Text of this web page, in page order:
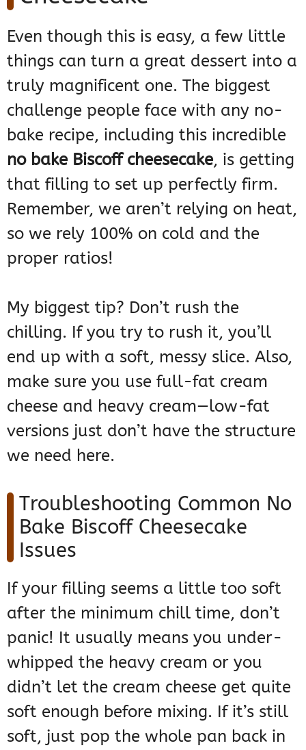
Even though this is easy, a few little
things can turn a great dessert into a
truly magnificent one. The biggest
challenge people face with any no-
bake recipe, including this incredible
no bake Biscoff cheesecake, is getting
that filling to set up perfectly firm.
Remember, we aren’t relying on heat,
so we rely 100% on cold and the
proper ratios!
My biggest tip? Don’t rush the
chilling. If you try to rush it, you’ll
end up with a soft, messy slice. Also,
make sure you use full-fat cream
cheese and heavy cream—low-fat
versions just don’t have the structure
we need here.
Troubleshooting Common No
Bake Biscoff Cheesecake
Issues
If your filling seems a little too soft
after the minimum chill time, don’t
panic! It usually means you under-
whipped the heavy cream or you
didn’t let the cream cheese get quite
soft enough before mixing. If it’s still
soft, just pop the whole pan back in